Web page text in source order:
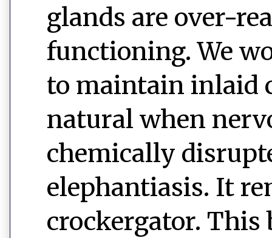
glands are over-
functioning. We
to maintain inlaid
natural when
chemically
elephantiasis. It
crockergator. This